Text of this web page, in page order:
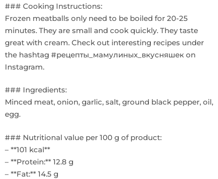
### Cooking Instructions:
Frozen meatballs only need to be boiled for 20-25
minutes. They are small and cook quickly. They taste
great with cream. Check out interesting recipes under
the hashtag #рецепты_мамулиных_вкусняшек on
Instagram.
### Ingredients:
Minced meat, onion, garlic, salt, ground black pepper, oil,
egg.
### Nutritional value per 100 g of product:
– **101 kcal**
– **Protein:** 12.8 g
– **Fat:** 14.5 g